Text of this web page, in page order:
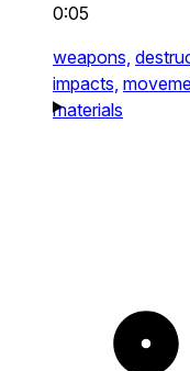
0:05
weapons,
impacts,
materials